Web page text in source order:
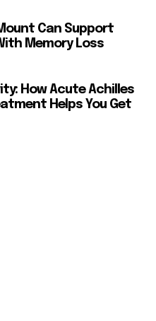
Can Support
Memory Loss
How Acute Achilles
Helps You Get